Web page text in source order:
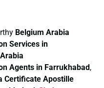
Belgium Arabia
Services in
Agents in Farrukhabad ,
Certificate Apostille